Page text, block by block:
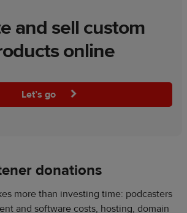
and sell custom
online
Let’s go
donations
more than investing time: podcasters
and software costs, hosting, domain